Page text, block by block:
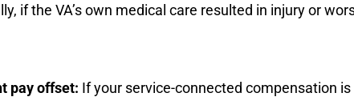
if the VA’s own medical care resulted in injury or
pay offset: If your service-connected compensation